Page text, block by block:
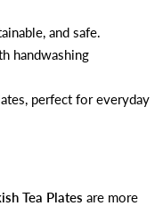
and safe.
handwashing
perfect for everyday
Tea Plates are more